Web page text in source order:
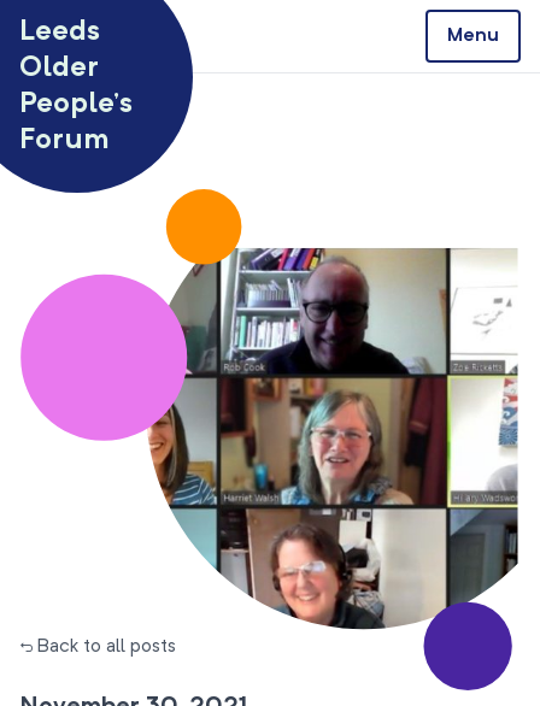
Leeds
Older
People’s
Forum
Menu
← Back to all posts